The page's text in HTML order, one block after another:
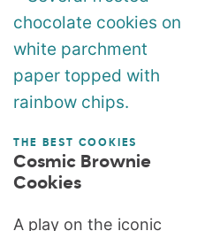
THE BEST COOKIES
Cosmic Brownie
Cookies
A play on the iconic